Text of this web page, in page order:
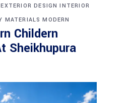
EXTERIOR DESIGN INTERIOR
MATERIALS MODERN
Childern
Sheikhupura